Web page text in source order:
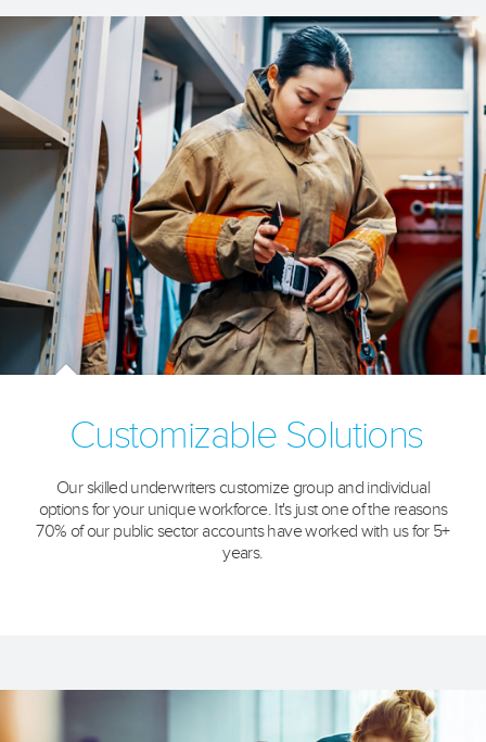
Customizable Solutions
Our skilled underwriters customize group and individual
options for your unique workforce. It's just one of the reasons
70% of our public sector accounts have worked with us for 5+
years.